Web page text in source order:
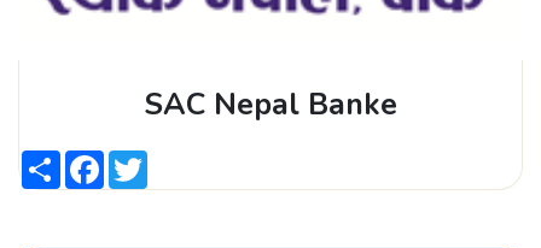
SAC Nepal Banke
ShareFacebook